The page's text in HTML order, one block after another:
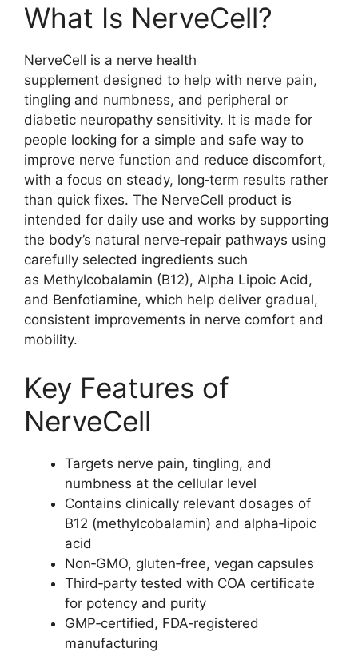
What Is NerveCell?
NerveCell is a nerve health
supplement designed to help with nerve pain,
tingling and numbness, and peripheral or
diabetic neuropathy sensitivity. It is made for
people looking for a simple and safe way to
improve nerve function and reduce discomfort,
with a focus on steady, long‑term results rather
than quick fixes. The NerveCell product is
intended for daily use and works by supporting
the body’s natural nerve‑repair pathways using
carefully selected ingredients such
as Methylcobalamin (B12), Alpha Lipoic Acid,
and Benfotiamine, which help deliver gradual,
consistent improvements in nerve comfort and
mobility.
Key Features of
NerveCell
Targets nerve pain, tingling, and
numbness at the cellular level
Contains clinically relevant dosages of
B12 (methylcobalamin) and alpha‑lipoic
acid
Non‑GMO, gluten‑free, vegan capsules
Third‑party tested with COA certificate
for potency and purity
GMP‑certified, FDA‑registered
manufacturing